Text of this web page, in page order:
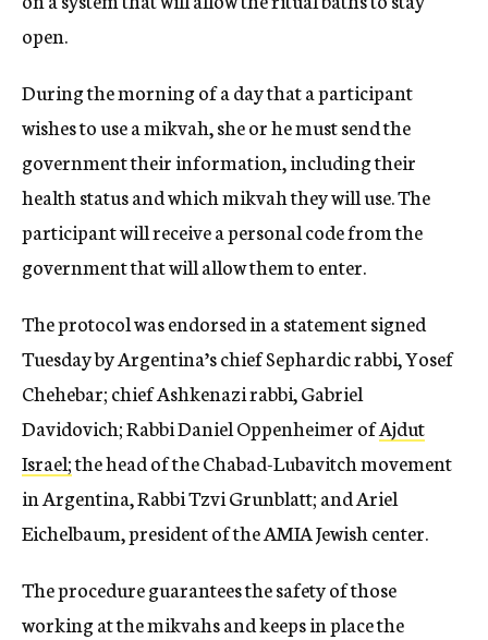
open.
During the morning of a day that a participant
wishes to use a mikvah, she or he must send the
government their information, including their
health status and which mikvah they will use. The
participant will receive a personal code from the
government that will allow them to enter.
The protocol was endorsed in a statement signed
Tuesday by Argentina’s chief Sephardic rabbi, Yosef
Chehebar; chief Ashkenazi rabbi, Gabriel
Davidovich; Rabbi Daniel Oppenheimer ofAjdut
Israel;the head of the Chabad-Lubavitch movement
in Argentina, Rabbi Tzvi Grunblatt; and Ariel
Eichelbaum, president of the AMIA Jewish center.
The procedure guarantees the safety of those
working at the mikvahs and keeps in place the